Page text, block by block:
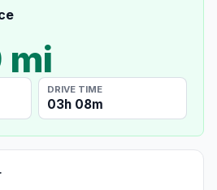
mi
DRIVE TIME
03h 08m